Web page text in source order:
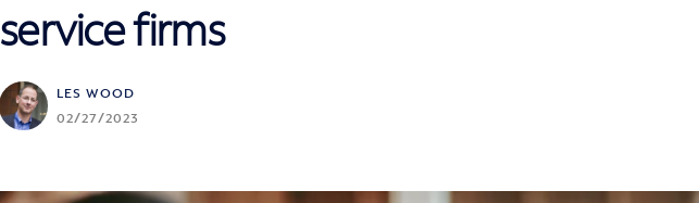
service firms
LES WOOD
02/27/2023